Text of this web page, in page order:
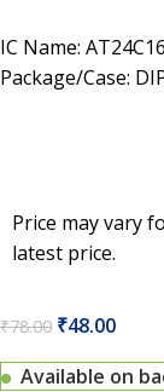
IC Name:
Package/Case:
Price may vary
latest price.
₹78.00 ₹48.00
Available on